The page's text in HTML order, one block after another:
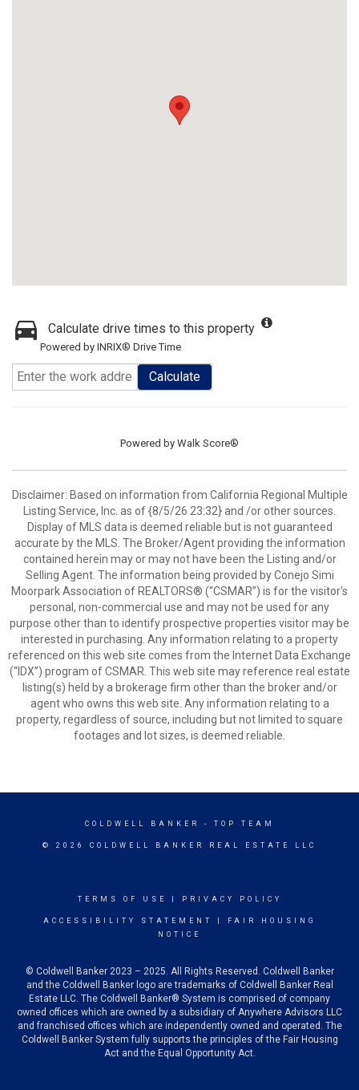
Calculate drive times to this property
Powered by INRIX® Drive Time
Calculate
Powered by Walk Score®
Disclaimer: Based on information from California Regional Multiple
Listing Service, Inc. as of {8/5/26 23:32} and /or other sources.
Display of MLS data is deemed reliable but is not guaranteed
accurate by the MLS. The Broker/Agent providing the information
contained herein may or may not have been the Listing and/or
Selling Agent. The information being provided by Conejo Simi
Moorpark Association of REALTORS® (“CSMAR”) is for the visitor's
personal, non-commercial use and may not be used for any
purpose other than to identify prospective properties visitor may be
interested in purchasing. Any information relating to a property
referenced on this web site comes from the Internet Data Exchange
(“IDX”) program of CSMAR. This web site may reference real estate
listing(s) held by a brokerage firm other than the broker and/or
agent who owns this web site. Any information relating to a
property, regardless of source, including but not limited to square
footages and lot sizes, is deemed reliable.
COLDWELL BANKER - TOP TEAM
© 2026 COLDWELL BANKER REAL ESTATE LLC
TERMS OF USE PRIVACY POLICY
ACCESSIBILITY STATEMENT
FAIR HOUSING
NOTICE
© Coldwell Banker 2023 – 2025. All Rights Reserved. Coldwell Banker
and the Coldwell Banker logo are trademarks of Coldwell Banker Real
Estate LLC. The Coldwell Banker® System is comprised of company
owned offices which are owned by a subsidiary of Anywhere Advisors LLC
and franchised offices which are independently owned and operated. The
Coldwell Banker System fully supports the principles of the Fair Housing
Act and the Equal Opportunity Act.